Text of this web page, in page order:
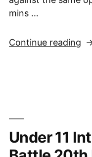
mins …
Continue reading
Under 11